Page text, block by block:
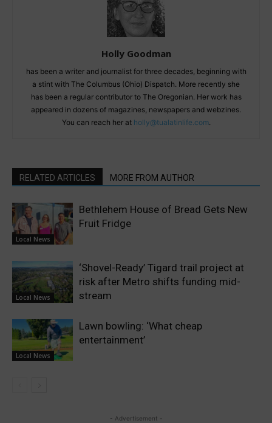
Holly Goodman
has been a writer and journalist for three decades, beginning with
a stint with The Columbus (Ohio) Dispatch. More recently she
has been a regular contributor to The Oregonian. Her work has
appeared in dozens of magazines, newspapers and webzines.
You can reach her at holly@tualatinlife.com.
RELATED ARTICLES MORE FROM AUTHOR
Local News
Bethlehem House of Bread Gets New
Fruit Fridge
Local News
‘Shovel-Ready’ Tigard trail project at
risk after Metro shifts funding mid-
stream
Local News
Lawn bowling: ‘What cheap
entertainment’
- Advertisement -